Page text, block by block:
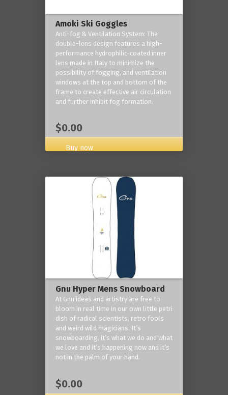
Amoki Ski Goggles
Anti-fog & Ventilation System: The
double-lens design features a high-
performance hydrophilic-coated inner
lens made in Italy to minimize the
possibility of fogging, and ventilation
windows at the top and bottom of the
frame to create effective air circulation
and further inhibit fog formation.
$0.00
Buy now
Gnu Hyper Mens Snowboard
At Gnu ideas and artistry are free to
bloom in real time in our own little petri
dish of radical scientists, retro fools
and weird wild magicians. It’s
snowboarding, it’s what we do and what
we love and it’s happening now and it’s
not in the palm of your hand.
$0.00